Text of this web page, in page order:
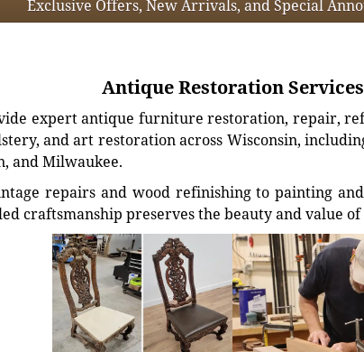
Exclusive Offers, New Arrivals, and Special
Antique Restoration Services
expert antique furniture restoration, repair,
and art restoration across Wisconsin,
and Milwaukee.
repairs and wood refinishing to painting
craftsmanship preserves the beauty and value